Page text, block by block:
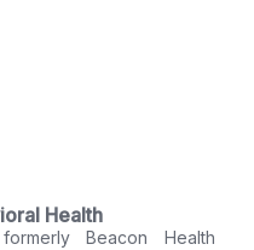
Health
Beacon Health